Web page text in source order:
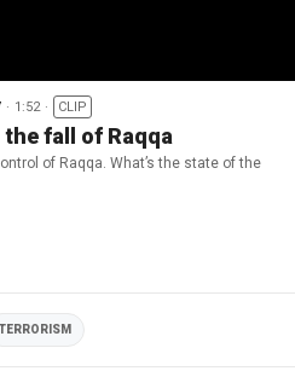
1:52 CLIP
fall of Raqqa
of Raqqa. What’s the state of the
TERRORISM